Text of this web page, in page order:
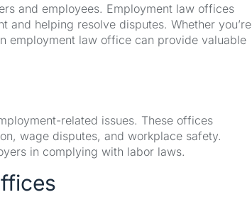
and employees. Employment law offices
helping resolve disputes. Whether you’re
employment law office can provide valuable
related issues. These offices
wage disputes, and workplace safety.
in complying with labor laws.